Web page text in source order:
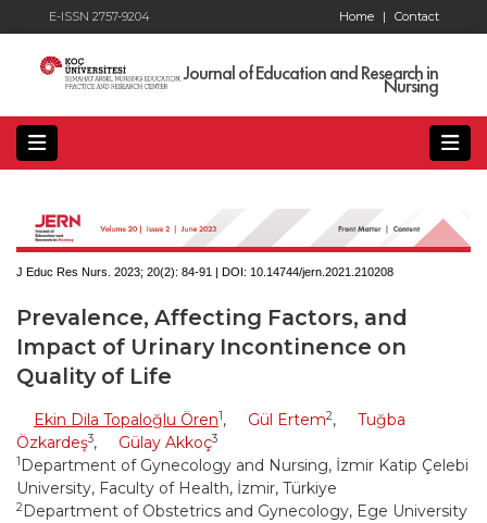
E-ISSN 2757-9204 Contact
Home |
Journal of Education and Research in
Nursing
J Educ Res Nurs. 2023; 20(2): 84-91 | DOI: 10.14744/jern.2021.210208
Prevalence, Affecting Factors, and
Impact of Urinary Incontinence on
Quality of Life
Ekin Dila Topaloğlu Ören1, Gül Ertem2,
Tuğba
Özkardeş3, Gülay Akkoç3
1 Department of Gynecology and Nursing, İzmir Katip Çelebi
University, Faculty of Health, İzmir, Türkiye
2Department of Obstetrics and Gynecology, Ege University